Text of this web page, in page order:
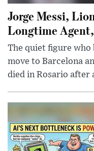
Jorge Messi,
Longtime
The quiet figure who
move to Barcelona
died in Rosario after